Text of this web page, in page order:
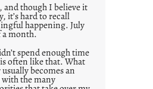
and though I believe it
it’s hard to recall
happening. July
a month.
spend enough time
often like that. What
becomes an
the many